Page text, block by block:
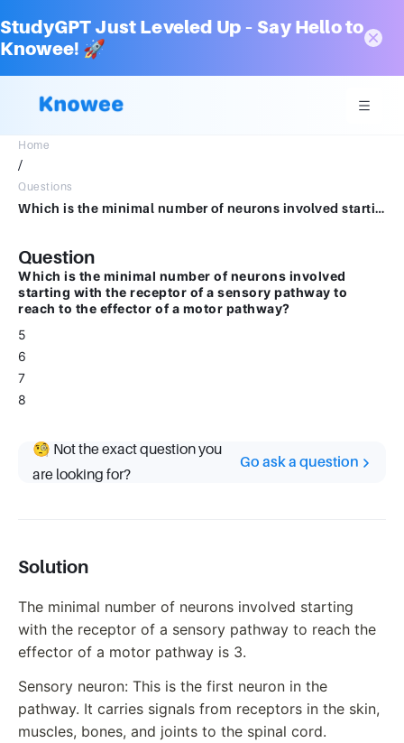
StudyGPT Just Leveled Up – Say Hello to
Knowee! 🚀
Home
/
Questions
Which is the minimal number of neurons involved starting with the receptor of a sensory pathway to reach to the effector of a motor pathway? 5. 6. 7. 8.
Question
Which is the minimal number of neurons involved
starting with the receptor of a sensory pathway to
reach to the effector of a motor pathway?
5
6
7
8
🧐 Not the exact question you
are looking for?
Go ask a question
Solution
The minimal number of neurons involved starting
with the receptor of a sensory pathway to reach the
effector of a motor pathway is 3.
Sensory neuron: This is the first neuron in the
pathway. It carries signals from receptors in the skin,
muscles, bones, and joints to the spinal cord.